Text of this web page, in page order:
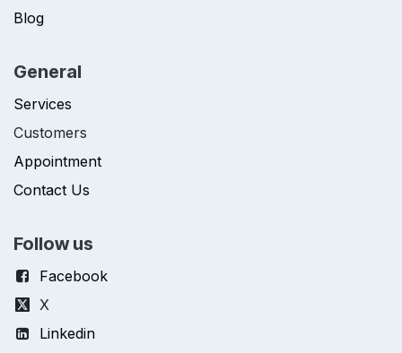
Blog
General
Services
Customers
Appointment
Contact Us
Follow us
Facebook
X
Linkedin